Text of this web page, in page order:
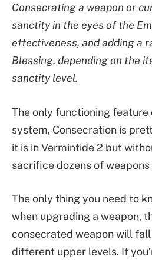
Consecrating a weapon or
sanctity in the eyes of the
effectiveness, and adding a
Blessing, depending on the
sanctity level.
The only functioning
system, Consecration is
it is in Vermintide 2 but
sacrifice dozens of weapons
The only thing you need to
when upgrading a weapon,
consecrated weapon will
different upper levels. If